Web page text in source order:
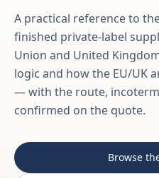
A practical reference to
finished private-label
Union and United
logic and how the EU/UK
— with the route,
confirmed on the quote.
Browse